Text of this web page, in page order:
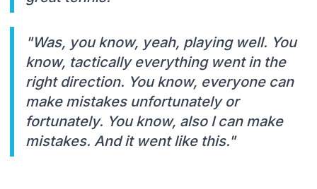
"Was, you know, yeah, playing well. You
know, tactically everything went in the
right direction. You know, everyone can
make mistakes unfortunately or
fortunately. You know, also I can make
mistakes. And it went like this."